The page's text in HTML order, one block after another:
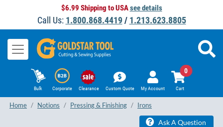
$6.99 Shipping to USAsee details
Call Us: 1.800.868.4419/ 1.213.623.8805
Bulk Corporate Clearance Custom Quote My Account Cart
0
Home Notions Pressing & Finishing Irons
Ask A Question